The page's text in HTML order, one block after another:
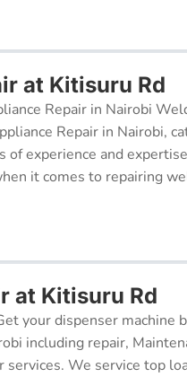
at Kitisuru Rd
Repair in Nairobi
Repair in Nairobi,
experience and
it comes to repairing
at Kitisuru Rd
your dispenser
including repair,
services. We service top